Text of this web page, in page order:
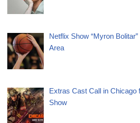
Netflix Show “Myron
Area
Extras Cast Call in Chicago
Show